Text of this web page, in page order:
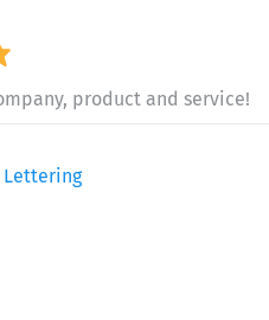
product and service!
Lettering